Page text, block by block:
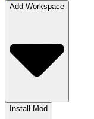
Add Workspace
Install Mod